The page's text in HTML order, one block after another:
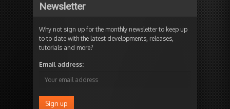
Newsletter
Why not sign up for the monthly newsletter to keep up
to to date with the latest developments, releases,
tutorials and more?
Email address: